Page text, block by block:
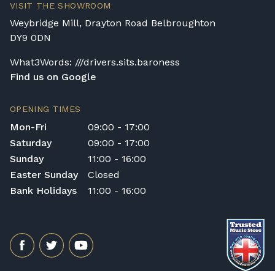
VISIT THE SHOWROOM
Weybridge Mill, Drayton Road Belbroughton
DY9 0DN
What3Words: ///drivers.sits.baroness
Find us on Google
OPENING TIMES
Mon-Fri
09:00 - 17:00
Saturday
09:00 - 17:00
Sunday
11:00 - 16:00
Easter Sunday
Closed
Bank Holidays
11:00 - 16:00